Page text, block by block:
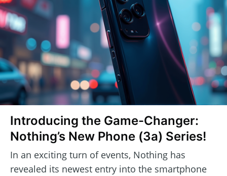
Introducing the Game-Changer:
Nothing’s New Phone (3a) Series!
In an exciting turn of events, Nothing has
revealed its newest entry into the smartphone